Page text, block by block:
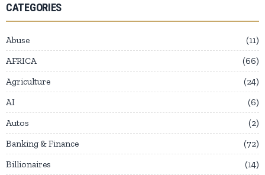
CATEGORIES
Abuse
11
AFRICA
66
Agriculture
24
AI
6
Autos
2
Banking & Finance
72
Billionaires
14